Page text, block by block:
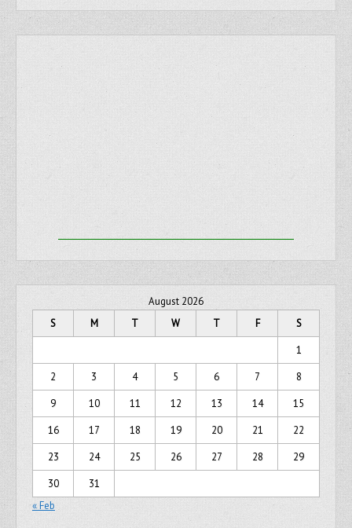
August 2026
S
M T W T F
S
1
2
3 4 5 6 7
8
9
10 11 12 13 14
15
16
17 18 19 20 21
22
23
24 25 26 27 28
29
30
31
« Feb